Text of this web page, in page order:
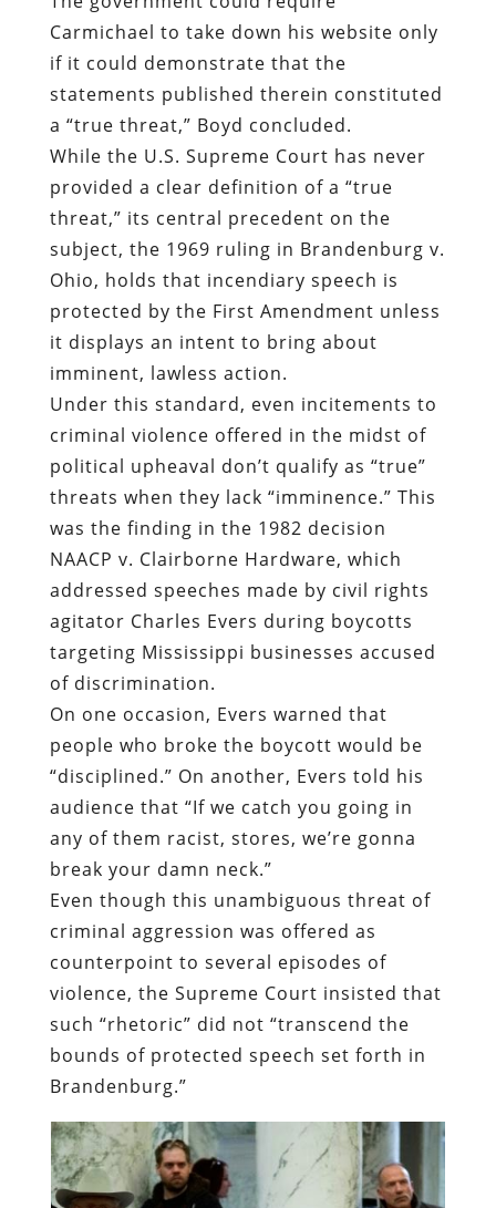
Carmichael to take down his website only
if it could demonstrate that the
statements published therein constituted
a “true threat,” Boyd concluded.
While the U.S. Supreme Court has never
provided a clear definition of a “true
threat,” its central precedent on the
subject, the 1969 ruling in Brandenburg v.
Ohio, holds that incendiary speech is
protected by the First Amendment unless
it displays an intent to bring about
imminent, lawless action.
Under this standard, even incitements to
criminal violence offered in the midst of
political upheaval don’t qualify as “true”
threats when they lack “imminence.” This
was the finding in the 1982 decision
NAACP v. Clairborne Hardware, which
addressed speeches made by civil rights
agitator Charles Evers during boycotts
targeting Mississippi businesses accused
of discrimination.
On one occasion, Evers warned that
people who broke the boycott would be
“disciplined.” On another, Evers told his
audience that “If we catch you going in
any of them racist, stores, we’re gonna
break your damn neck.”
Even though this unambiguous threat of
criminal aggression was offered as
counterpoint to several episodes of
violence, the Supreme Court insisted that
such “rhetoric” did not “transcend the
bounds of protected speech set forth in
Brandenburg.”